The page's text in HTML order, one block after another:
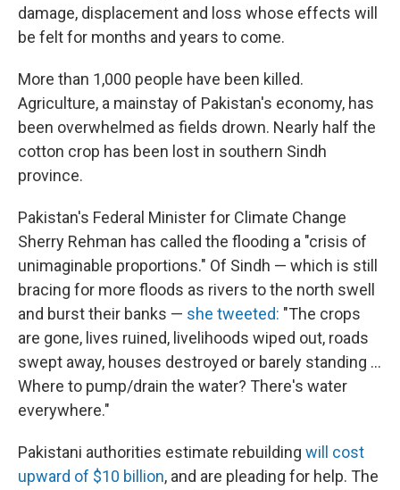
damage, displacement and loss whose effects will
be felt for months and years to come.
More than 1,000 people have been killed.
Agriculture, a mainstay of Pakistan's economy, has
been overwhelmed as fields drown. Nearly half the
cotton crop has been lost in southern Sindh
province.
Pakistan's Federal Minister for Climate Change
Sherry Rehman has called the flooding a "crisis of
unimaginable proportions." Of Sindh — which is still
bracing for more floods as rivers to the north swell
and burst their banks — she tweeted: "The crops
are gone, lives ruined, livelihoods wiped out, roads
swept away, houses destroyed or barely standing ...
Where to pump/drain the water? There's water
everywhere."
Pakistani authorities estimate rebuilding will cost
upward of $10 billion, and are pleading for help. The